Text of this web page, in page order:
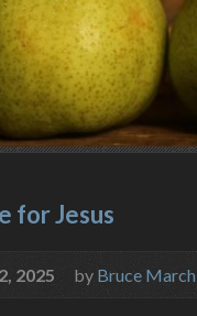
for Jesus
2025 by Bruce